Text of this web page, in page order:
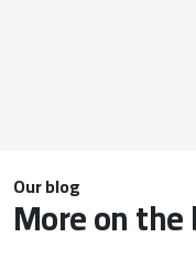
Our blog
More on the